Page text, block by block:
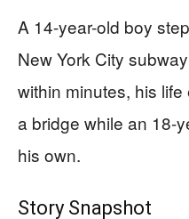
A 14-year-old boy
New York City
within minutes, his
a bridge while an 18-
his own.
Story Snapshot